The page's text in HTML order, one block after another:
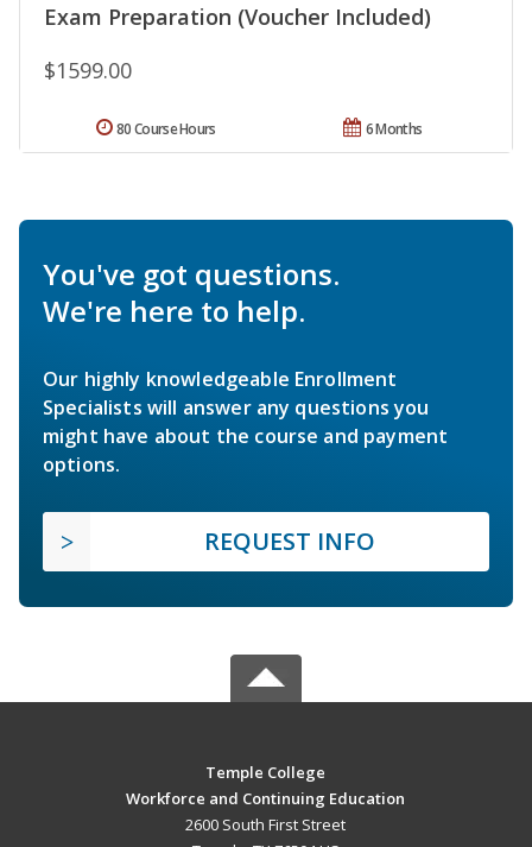
Exam Preparation (Voucher Included)
$1599.00
6 Months
80 Course Hours
You've got questions.
We're here to help.
Our highly knowledgeable Enrollment
Specialists will answer any questions you
might have about the course and payment
options.
REQUEST INFO
Temple College
Workforce and Continuing Education
2600 South First Street